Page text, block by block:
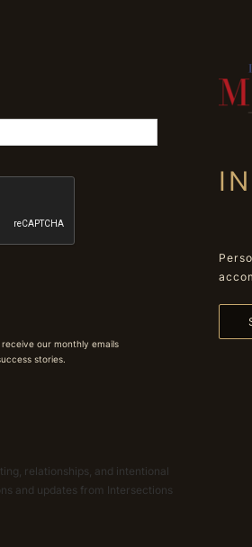
our monthly emails
stories.
relationships, and intentional
and updates from Intersections